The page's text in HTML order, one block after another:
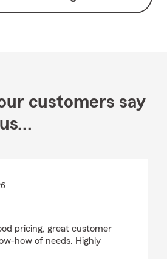
customers say
pricing, great customer
how of needs. Highly